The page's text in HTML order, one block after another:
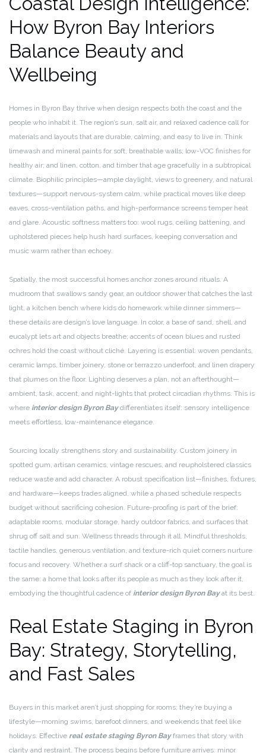
How Byron Bay Interiors
Balance Beauty and
Wellbeing
Homes in Byron Bay thrive when design respects both the coast and the
people who inhabit it. The region’s sun, salt air, and relaxed cadence call for
materials and layouts that are durable, calming, and easy to live in. Think
limewash and mineral paints for soft, breathable walls; low-VOC finishes for
healthy air; and linen, cotton, and timber that age gracefully in a subtropical
climate. Biophilic principles—ample daylight, views to greenery, and natural
textures—support nervous-system calm, while practical moves like deep
eaves, cross-ventilation paths, and high-performance screens temper heat
and glare. Acoustic softness matters too: wool rugs, ceiling battening, and
upholstered pieces help hush hard surfaces, keeping conversation and
music warm rather than echoey.
Spatially, the most successful homes anchor zones around rituals. A
mudroom that swallows sandy gear, an outdoor shower that catches the last
light, a kitchen bench where kids do homework while dinner simmers—
these details are design’s love language. In color, a base of sand, shell, and
eucalypt lets art and objects breathe; accents of ocean blues and rusted
ochres hold the coast without cliché. Layering is essential: woven pendants,
ceramic lamps, timber joinery, stone or terrazzo underfoot, and linen drapery
that plumes on the floor. Lighting deserves a plan, not an afterthought—
ambient, task, accent, and night-lights that protect circadian rhythms. This is
where interior design Byron Baydifferentiates itself: sensory intelligence
meets effortless, low-maintenance elegance.
Sourcing locally strengthens story and sustainability. Custom joinery in
spotted gum, artisan ceramics, vintage rescues, and reupholstered classics
reduce waste and add character. A robust specification list—finishes, fixtures,
and hardware—keeps trades aligned, while a phased schedule respects
budget without sacrificing cohesion. Future-proofing is part of the brief:
adaptable rooms, modular storage, hardy outdoor fabrics, and surfaces that
shrug off salt and sun. Wellness threads through it all. Mindful thresholds,
tactile handles, generous ventilation, and texture-rich quiet corners nurture
focus and recovery. Whether a surf shack or a cliff-top sanctuary, the goal is
the same: a home that looks after its people as much as they look after it,
embodying the thoughtful cadence of interior design Byron Bayat its best.
Real Estate Staging in Byron
Bay: Strategy, Storytelling,
and Fast Sales
Buyers in this market aren’t just shopping for rooms; they’re buying a
lifestyle—morning swims, barefoot dinners, and weekends that feel like
holidays. Effective real estate staging Byron Bayframes that story with
clarity and restraint. The process begins before furniture arrives: minor